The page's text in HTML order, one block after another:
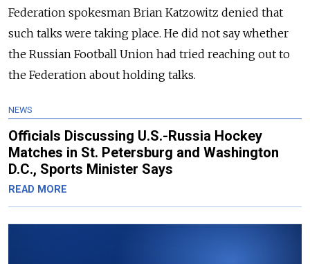
Federation spokesman Brian Katzowitz denied that
such talks were taking place. He did not say whether
the Russian Football Union had tried reaching out to
the Federation about holding talks.
NEWS
Officials Discussing U.S.-Russia Hockey
Matches in St. Petersburg and Washington
D.C., Sports Minister Says
READ MORE